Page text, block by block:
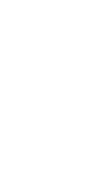
bathrooms